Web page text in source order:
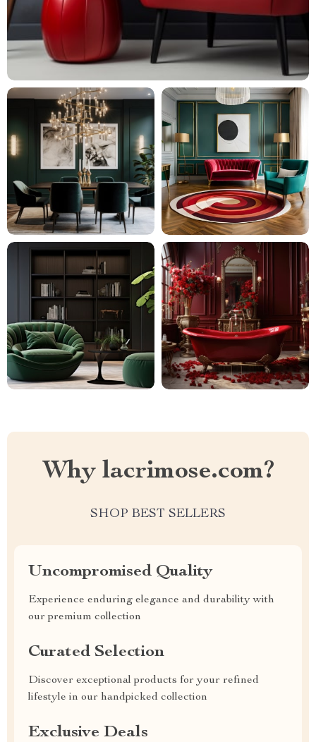
Why lacrimose.com?
SHOP BEST SELLERS
Uncompromised Quality
Experience enduring elegance and durability with
our premium collection
Curated Selection
Discover exceptional products for your refined
lifestyle in our handpicked collection
Exclusive Deals